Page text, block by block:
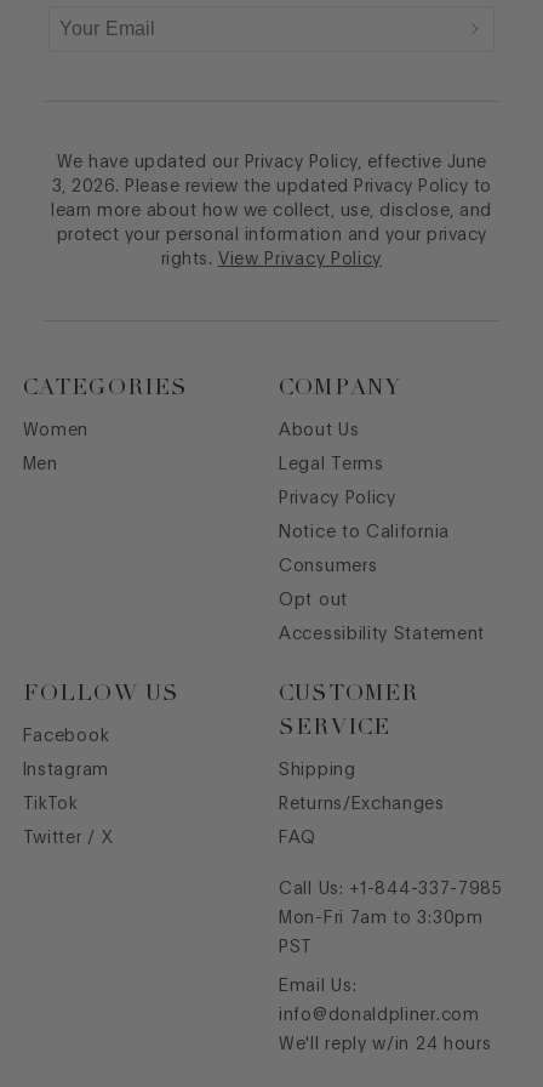
We have updated our Privacy Policy, effective June
3, 2026. Please review the updated Privacy Policy to
learn more about how we collect, use, disclose, and
protect your personal information and your privacy
rights. View Privacy Policy
CATEGORIES
Women
Men
COMPANY
About Us
Legal Terms
Privacy Policy
Notice to California
Consumers
Opt out
Accessibility Statement
FOLLOW US
Facebook
Instagram
TikTok
Twitter / X
CUSTOMER
SERVICE
Shipping
Returns/Exchanges
FAQ
Call Us: +1-844-337-7985
Mon-Fri 7am to 3:30pm
PST
Email Us:
info@donaldpliner.com
We'll reply w/in 24 hours